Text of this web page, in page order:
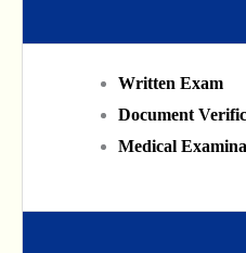
Written Exam
Document
Medical